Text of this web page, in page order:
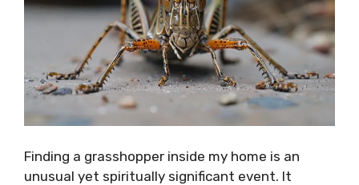
Finding a grasshopper inside my home is an
unusual yet spiritually significant event. It